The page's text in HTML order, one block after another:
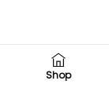
Shop